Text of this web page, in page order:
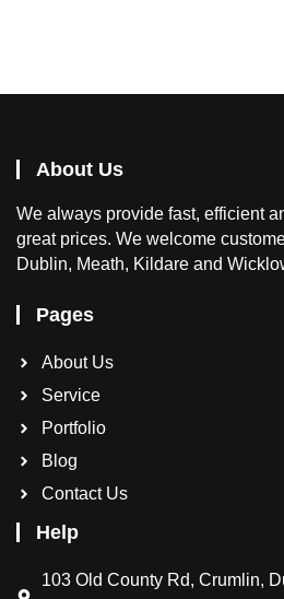
About Us
We always provide fast, efficient
great prices. We welcome
Dublin, Meath, Kildare and
Pages
About Us
Service
Portfolio
Blog
Contact Us
Help
103 Old County Rd, Crumlin,